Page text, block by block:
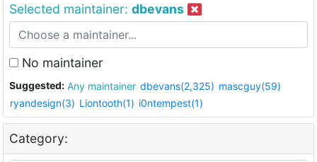
Selected maintainer: dbevans
No maintainer
Suggested: Any maintainer dbevans(2,325) mascguy(59)
ryandesign(3) Liontooth(1) i0ntempest(1)
Category: